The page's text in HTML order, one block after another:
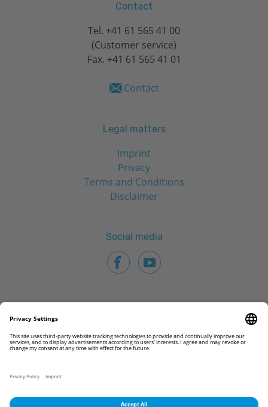
Contact
Tel. +41 61 565 41 00
(Customer service)
Fax. +41 61 565 41 01
Contact
Legal matters
Imprint
Privacy
Terms and Conditions
Disclaimer
Social media
© 2026 CAMLOG Biotechnologies GmbH